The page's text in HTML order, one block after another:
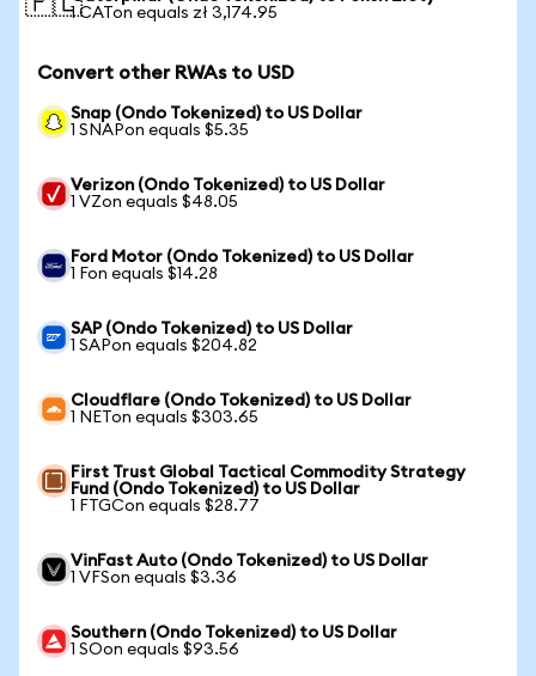
1 CATon equals zł 3,174.95
Convert other RWAs to USD
Snap (Ondo Tokenized) to US Dollar
1 SNAPon equals $5.35
Verizon (Ondo Tokenized) to US Dollar
1 VZon equals $48.05
Ford Motor (Ondo Tokenized) to US Dollar
1 Fon equals $14.28
SAP (Ondo Tokenized) to US Dollar
1 SAPon equals $204.82
Cloudflare (Ondo Tokenized) to US Dollar
1 NETon equals $303.65
First Trust Global Tactical Commodity Strategy
Fund (Ondo Tokenized) to US Dollar
1 FTGCon equals $28.77
VinFast Auto (Ondo Tokenized) to US Dollar
1 VFSon equals $3.36
Southern (Ondo Tokenized) to US Dollar
1 SOon equals $93.56